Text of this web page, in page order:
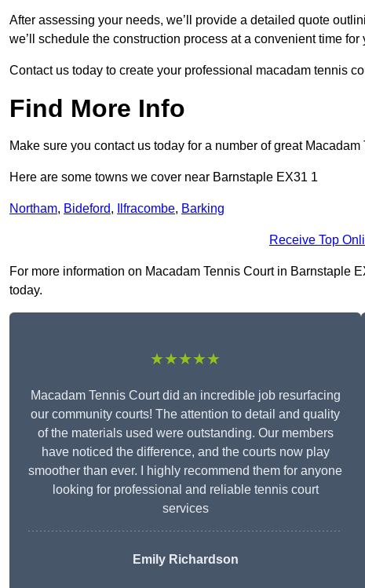
After assessing your needs, we’ll provide a detailed quote
we’ll schedule the construction process at a convenient time for
Contact us today to create your professional macadam tennis
Find More Info
Make sure you contact us today for a number of great
Here are some towns we cover near Barnstaple EX31 1
Northam, Bideford, Ilfracombe, Barking
Receive Top
For more information on Macadam Tennis Court in Barnstaple
today.
★★★★★
Macadam Tennis Court did an incredible job resurfacing
our community courts! The attention to detail and quality
of the materials used were outstanding. Our members
have noticed the difference, and the courts now play
smoother than ever. I highly recommend them for anyone
looking for professional and reliable tennis court
services
Emily Richardson